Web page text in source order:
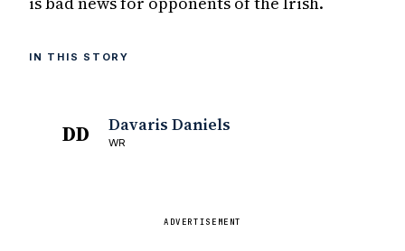
IN THIS STORY
DD Davaris Daniels
WR
ADVERTISEMENT